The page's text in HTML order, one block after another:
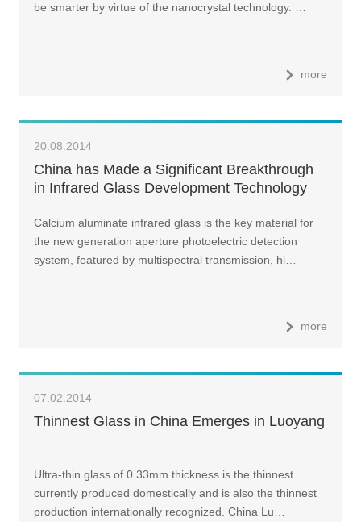
be smarter by virtue of the nanocrystal technology. …
more
20.08.2014
China has Made a Significant Breakthrough
in Infrared Glass Development Technology
Calcium aluminate infrared glass is the key material for
the new generation aperture photoelectric detection
system, featured by multispectral transmission, hi…
more
07.02.2014
Thinnest Glass in China Emerges in Luoyang
Ultra-thin glass of 0.33mm thickness is the thinnest
currently produced domestically and is also the thinnest
production internationally recognized. China Lu…